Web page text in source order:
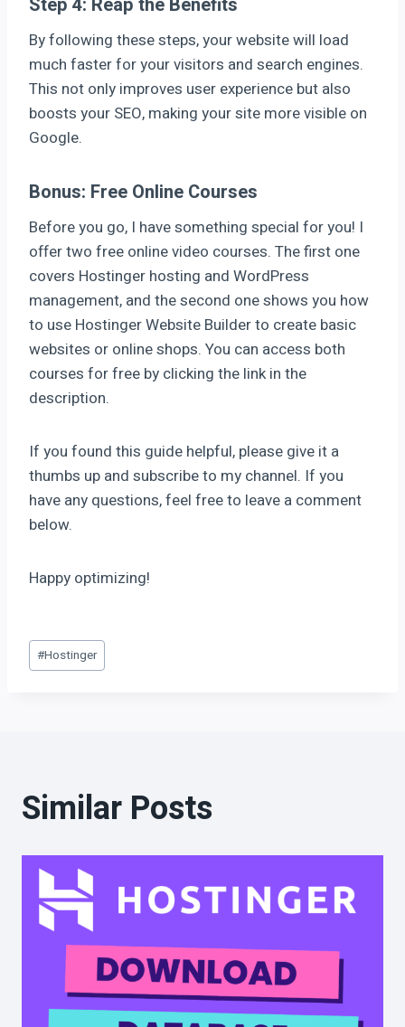
By following these steps, your website will load
much faster for your visitors and search engines.
This not only improves user experience but also
boosts your SEO, making your site more visible on
Google.
Bonus: Free Online Courses
Before you go, I have something special for you! I
offer two free online video courses. The first one
covers Hostinger hosting and WordPress
management, and the second one shows you how
to use Hostinger Website Builder to create basic
websites or online shops. You can access both
courses for free by clicking the link in the
description.
If you found this guide helpful, please give it a
thumbs up and subscribe to my channel. If you
have any questions, feel free to leave a comment
below.
Happy optimizing!
#Hostinger
Similar Posts